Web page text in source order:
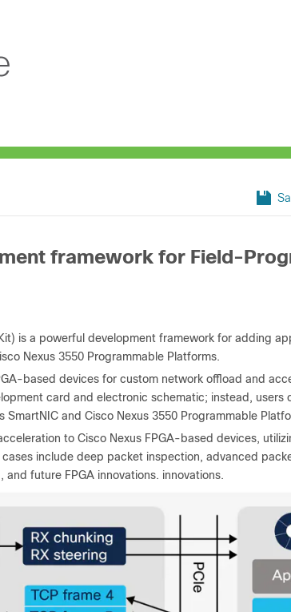
framework for Field-
is a powerful development framework for adding
Nexus 3550 Programmable Platforms.
based devices for custom network offload and
card and electronic schematic; instead,
and Cisco Nexus 3550 Programmable
to Cisco Nexus FPGA-based devices,
include deep packet inspection, advanced
future FPGA innovations. innovations.